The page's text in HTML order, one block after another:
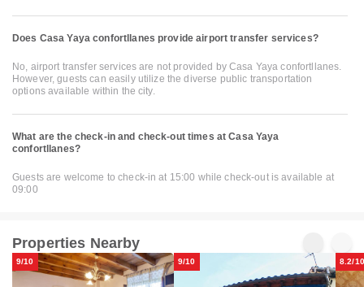
Does Casa Yaya confortllanes provide airport transfer services?
No, airport transfer services are not provided by Casa Yaya confortllanes.
However, guests can easily utilize the diverse public transportation
options available within the city.
What are the check-in and check-out times at Casa Yaya
confortllanes?
Guests are welcome to check-in at 15:00 while check-out is available at
09:00
Properties Nearby
9/10 9/10 8.2/10